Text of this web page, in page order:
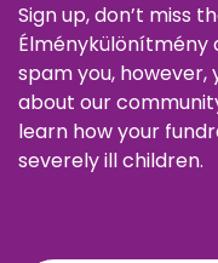
Sign up, don’t miss
Élménykülönítmény
spam you,
about our
learn how your
severely ill children.